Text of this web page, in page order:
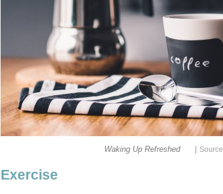
Waking Up Refreshed | Source
Exercise